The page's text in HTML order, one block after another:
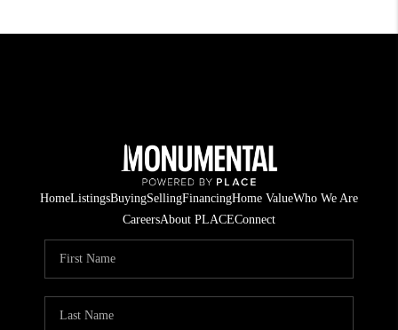
HomeListingsBuyingSellingFinancingHome ValueWho We Are
CareersAbout PLACEConnect